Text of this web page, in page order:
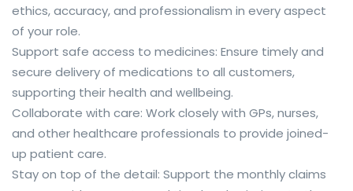
ethics, accuracy, and professionalism in every aspect
of your role.
Support safe access to medicines: Ensure timely and
secure delivery of medications to all customers,
supporting their health and wellbeing.
Collaborate with care: Work closely with GPs, nurses,
and other healthcare professionals to provide joined-
up patient care.
Stay on top of the detail: Support the monthly claims